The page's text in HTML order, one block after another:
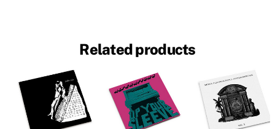
Related products